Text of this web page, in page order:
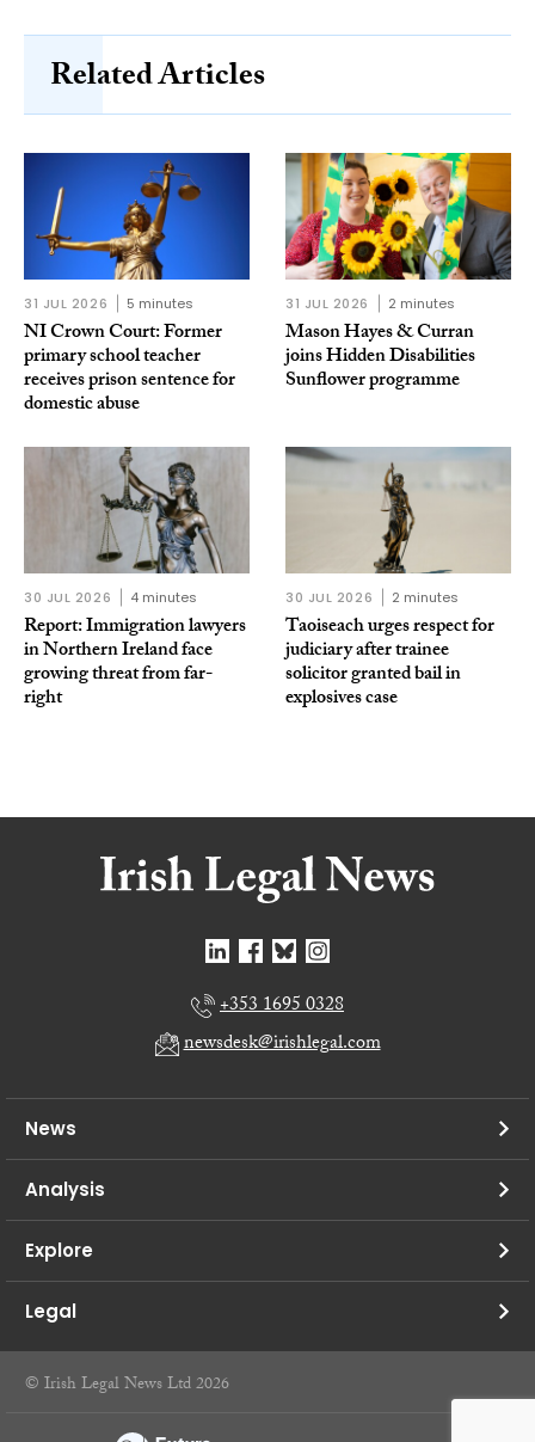
Related Articles
31 JUL 2026 5 minutes
NI Crown Court: Former
primary school teacher
receives prison sentence for
domestic abuse
31 JUL 2026 2 minutes
Mason Hayes & Curran
joins Hidden Disabilities
Sunflower programme
30 JUL 2026 4 minutes
Report: Immigration lawyers
in Northern Ireland face
growing threat from far-
right
30 JUL 2026 2 minutes
Taoiseach urges respect for
judiciary after trainee
solicitor granted bail in
explosives case
+353 1695 0328
newsdesk@irishlegal.com
News
Analysis
Explore
Legal
© Irish Legal News Ltd 2026